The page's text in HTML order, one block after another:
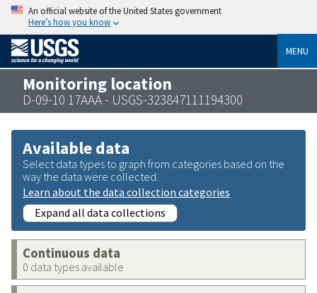
An official website of the United States government
Here’s how you know
MENU
Monitoring location
D-09-10 17AAA - USGS-323847111194300
Available data
Select data types to graph from categories based on the
way the data were collected.
Learn about the data collection categories
Expand all data collections
Continuous data
0 data types available